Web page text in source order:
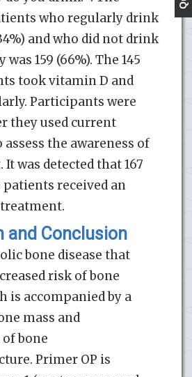
who regularly drink
and who did not drink
159 (66%). The 145
took vitamin D and
Participants were
they used current
the awareness of
It was detected that 167
patients received an
and Conclusion
bone disease that
risk of bone
is accompanied by a
mass and
bone
Primer OP is